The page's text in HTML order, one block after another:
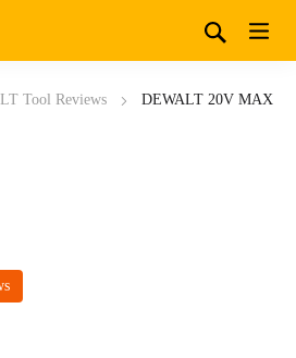
Tool Reviews
DEWALT 20V MAX